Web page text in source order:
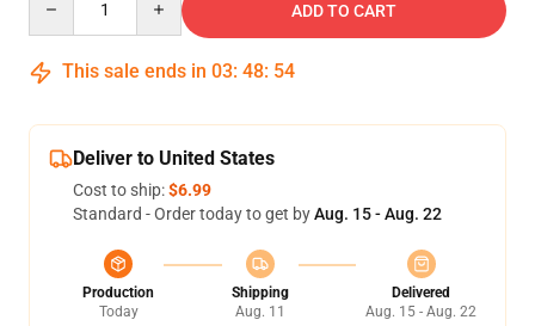
ADD TO CART
This sale ends in 03: 48: 54
Deliver to United States
Cost to ship:$6.99
Standard - Order today to get byAug. 15 - Aug. 22
Production
Today
Shipping
Aug. 11
Delivered
Aug. 15 - Aug. 22